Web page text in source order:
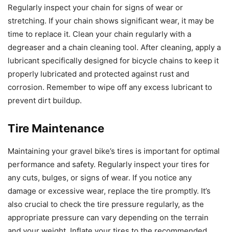
Regularly inspect your chain for signs of wear or
stretching. If your chain shows significant wear, it may be
time to replace it. Clean your chain regularly with a
degreaser and a chain cleaning tool. After cleaning, apply a
lubricant specifically designed for bicycle chains to keep it
properly lubricated and protected against rust and
corrosion. Remember to wipe off any excess lubricant to
prevent dirt buildup.
Tire Maintenance
Maintaining your gravel bike’s tires is important for optimal
performance and safety. Regularly inspect your tires for
any cuts, bulges, or signs of wear. If you notice any
damage or excessive wear, replace the tire promptly. It’s
also crucial to check the tire pressure regularly, as the
appropriate pressure can vary depending on the terrain